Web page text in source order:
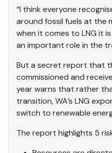
“I think everyone
around fossil fuels at the
when it comes to LNG it
an important role in the
But a secret report that
commissioned and
year warns that rather
transition, WA’s LNG
switch to renewable
The report highlights 5